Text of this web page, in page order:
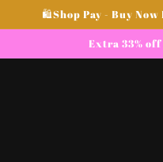
🛍Shop Pay - Buy
Extra 33%